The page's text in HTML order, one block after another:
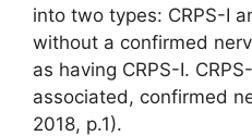
into two types: CRPS-I
without a confirmed
as having CRPS-I.
associated, confirmed
2018, p.1).